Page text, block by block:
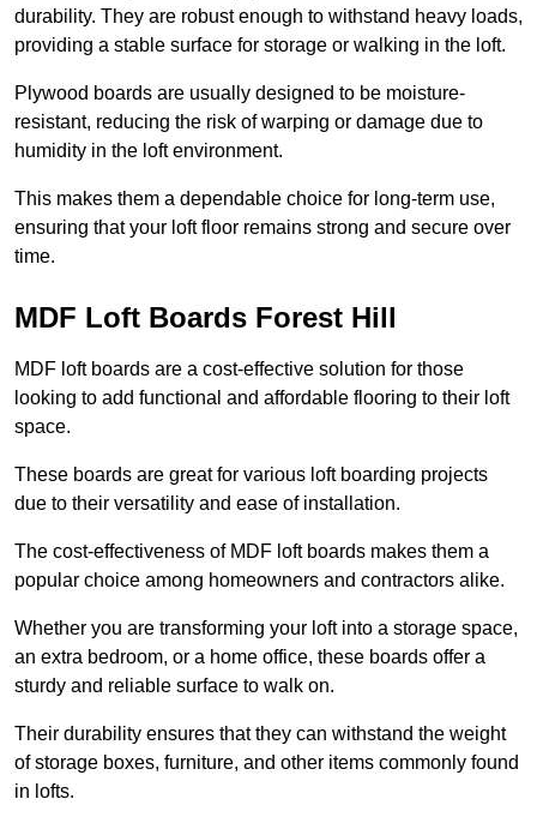
durability. They are robust enough to withstand heavy loads,
providing a stable surface for storage or walking in the loft.
Plywood boards are usually designed to be moisture-
resistant, reducing the risk of warping or damage due to
humidity in the loft environment.
This makes them a dependable choice for long-term use,
ensuring that your loft floor remains strong and secure over
time.
MDF Loft Boards Forest Hill
MDF loft boards are a cost-effective solution for those
looking to add functional and affordable flooring to their loft
space.
These boards are great for various loft boarding projects
due to their versatility and ease of installation.
The cost-effectiveness of MDF loft boards makes them a
popular choice among homeowners and contractors alike.
Whether you are transforming your loft into a storage space,
an extra bedroom, or a home office, these boards offer a
sturdy and reliable surface to walk on.
Their durability ensures that they can withstand the weight
of storage boxes, furniture, and other items commonly found
in lofts.